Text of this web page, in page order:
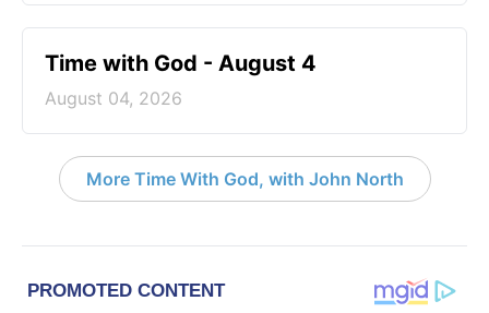
Time with God - August 4
August 04, 2026
More Time With God, with John North